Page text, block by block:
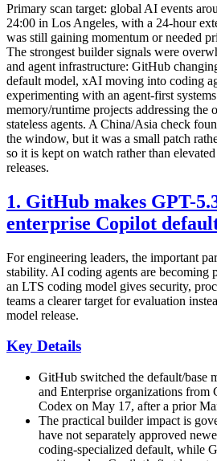
Primary scan target: global AI events
24:00 in Los Angeles, with a 24-hour
was still gaining momentum or needed
The strongest builder signals were
and agent infrastructure: GitHub
default model, xAI moving into coding
experimenting with an agent-first
memory/runtime projects addressing the
stateless agents. A China/Asia check
the window, but it was a small patch
so it is kept on watch rather than
releases.
1. GitHub makes GPT-
enterprise Copilot
For engineering leaders, the important
stability. AI coding agents are becoming
an LTS coding model gives security,
teams a clearer target for evaluation
model release.
Key Details
GitHub switched the default/base
and Enterprise organizations from
Codex on May 17, after a prior
The practical builder impact is
have not separately approved
coding-specialized default, while